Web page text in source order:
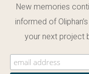
New memories
informed of
your next project